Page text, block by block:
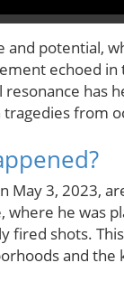
potential,
echoed
has
from
3, 2023,
where he was
fired shots.
and